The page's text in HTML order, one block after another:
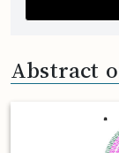
Abstract